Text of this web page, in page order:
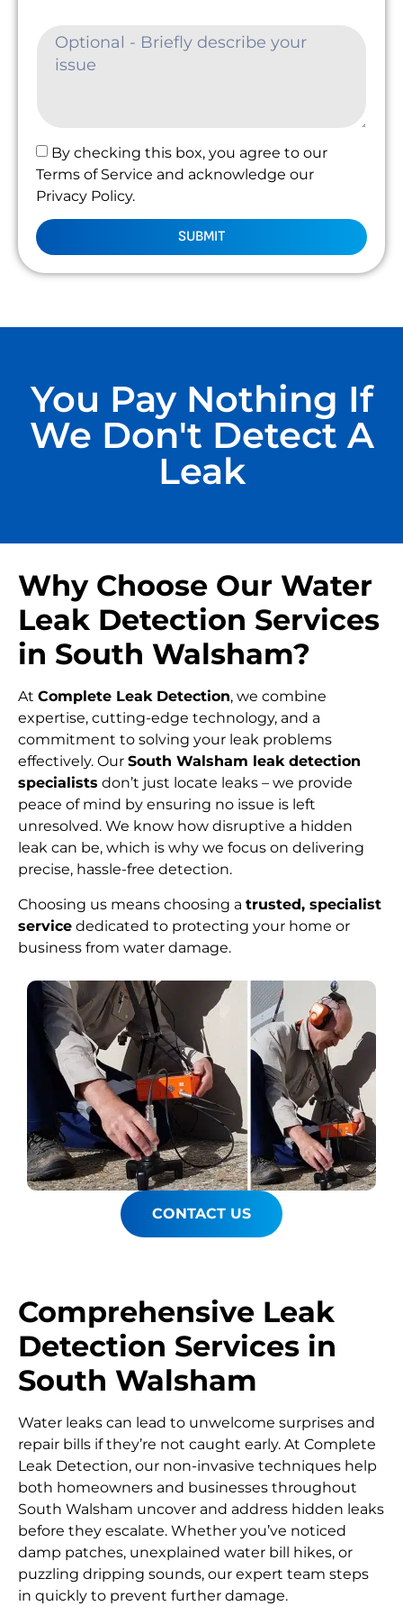
By checking this box, you agree to our
Terms of Service and acknowledge our
Privacy Policy.
SUBMIT
You Pay Nothing If
We Don't Detect A
Leak
Why Choose Our Water
Leak Detection Services
in South Walsham?
At Complete Leak Detection, we combine
expertise, cutting-edge technology, and a
commitment to solving your leak problems
effectively. Our South Walsham leak detection
specialists don’t just locate leaks – we provide
peace of mind by ensuring no issue is left
unresolved. We know how disruptive a hidden
leak can be, which is why we focus on delivering
precise, hassle-free detection.
Choosing us means choosing a trusted, specialist
service dedicated to protecting your home or
business from water damage.
CONTACT US
Comprehensive Leak
Detection Services in
South Walsham
Water leaks can lead to unwelcome surprises and
repair bills if they’re not caught early. At Complete
Leak Detection, our non-invasive techniques help
both homeowners and businesses throughout
South Walsham uncover and address hidden leaks
before they escalate. Whether you’ve noticed
damp patches, unexplained water bill hikes, or
puzzling dripping sounds, our expert team steps
in quickly to prevent further damage.